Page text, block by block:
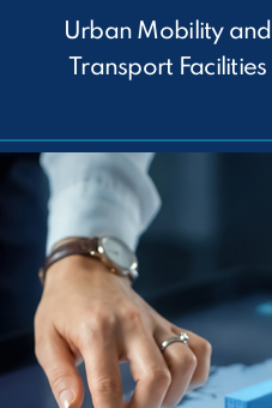
Urban Mobility and
Transport Facilities